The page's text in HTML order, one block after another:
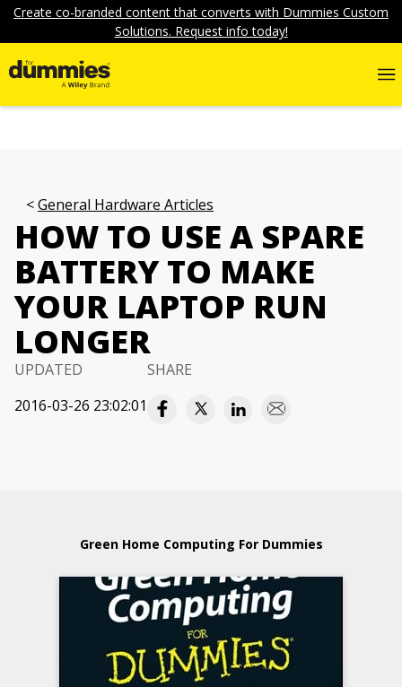
Create co-branded content that converts with Dummies Custom
Solutions. Request info today!
General Hardware Articles
HOW TO USE A SPARE
BATTERY TO MAKE
YOUR LAPTOP RUN
LONGER
UPDATED
2016-03-26 23:02:01
SHARE
Green Home Computing For Dummies